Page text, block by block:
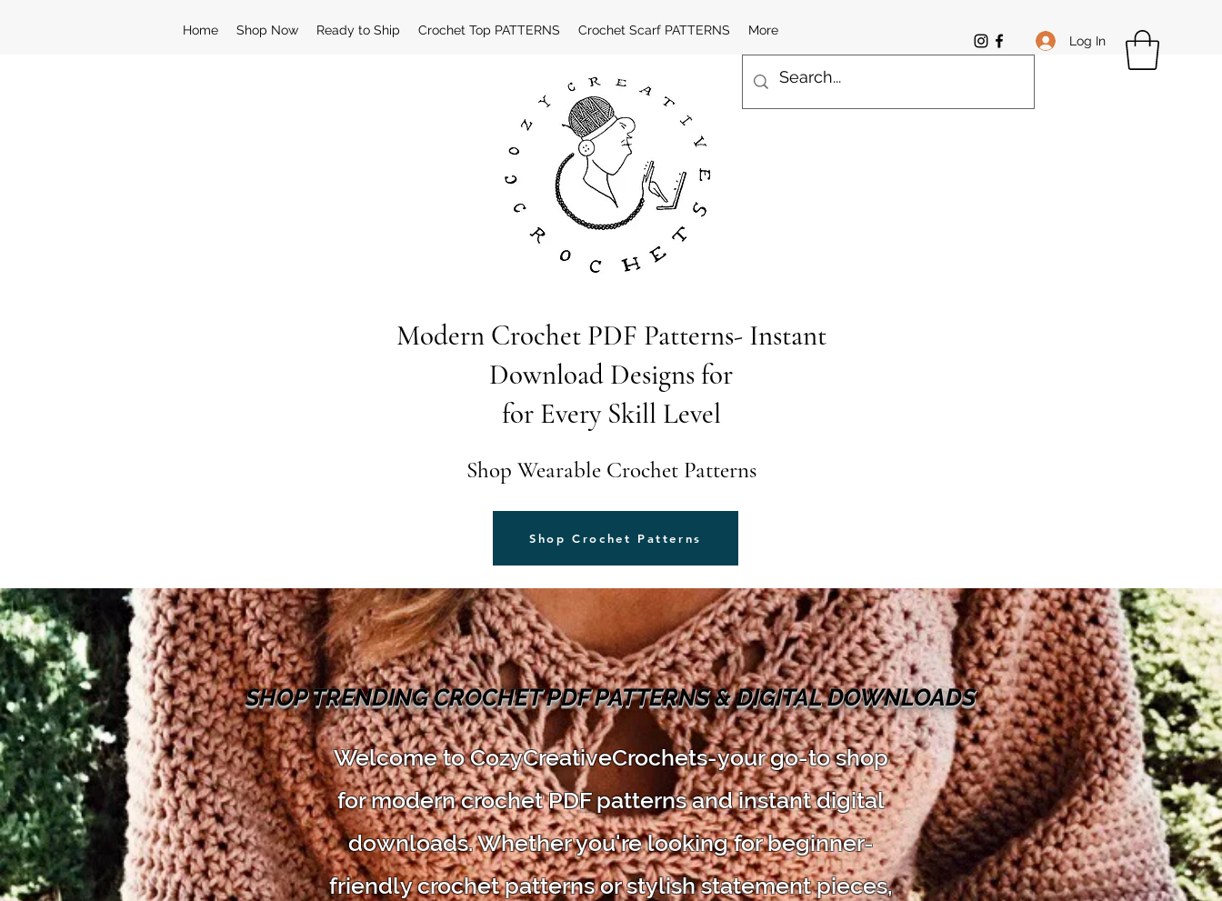
Home Shop Now Ready to Ship Crochet Top PATTERNS Crochet Scarf PATTERNS More
Log In
Modern Crochet PDF Patterns- Instant
Download Designs for
for Every Skill Level
Shop Wearable Crochet Patterns
Shop Crochet Patterns
SHOP TRENDING CROCHET PDF PATTERNS & DIGITAL DOWNLOADS
Welcome to CozyCreativeCrochets-your go-to shop
for modern crochet PDF patterns and instant digital
downloads. Whether you're looking for beginner-
friendly crochet patterns or stylish statement pieces,